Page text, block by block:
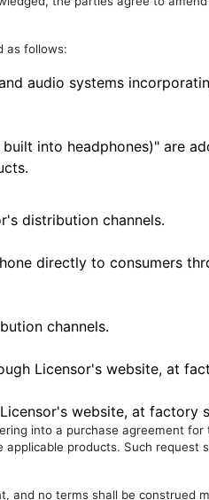
as follows:
audio systems
into headphones)" are
distribution channels.
directly to consumers
channels.
Licensor's website, at
website, at factory
into a purchase agreement
products. Such request
no terms shall be construed